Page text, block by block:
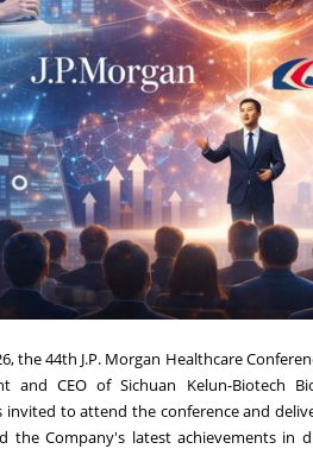
the 44th J.P. Morgan Healthcare
and CEO of Sichuan Kelun-Biotech
invited to attend the conference and
the Company's latest achievements in